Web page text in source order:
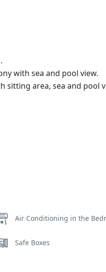
with sea and pool view.
sitting area, sea and pool
Air Conditioning in the
Safe Boxes